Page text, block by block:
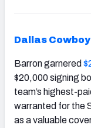
Dallas
Barron garnered
$20,000 signing
team’s highest-
warranted for the
as a valuable